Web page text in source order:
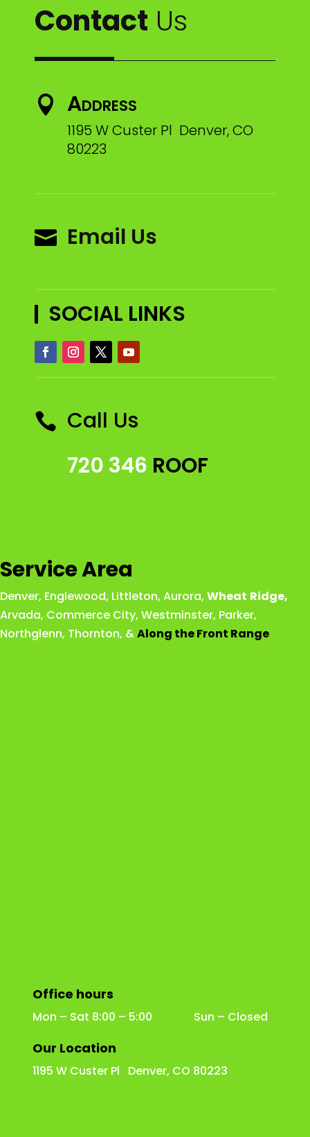
Contact Us
 Address
1195 W Custer Pl Denver, CO
80223
 Email Us
SOCIAL LINKS
 Call Us
720 346 ROOF
Service Area
Denver, Englewood, Littleton, Aurora, Wheat Ridge,
Arvada, Commerce City, Westminster, Parker,
Northglenn, Thornton, &Along the Front Range
Office hours
Mon – Sat 8:00 – 5:00 Sun – Closed
Our Location
1195 W Custer Pl Denver, CO 80223